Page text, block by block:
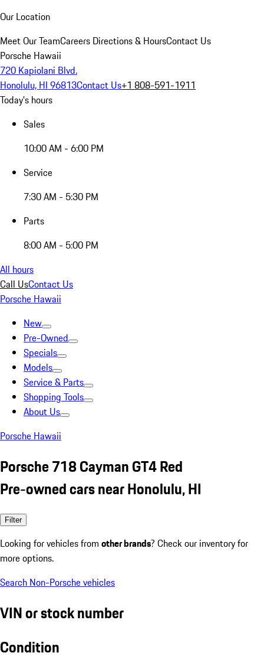
Our Location
Meet Our TeamCareers Directions & HoursContact Us
Porsche Hawaii
720 Kapiolani Blvd.
Honolulu, HI 96813Contact Us+1 808-591-1911
Today's hours
Sales
10:00 AM - 6:00 PM
Service
7:30 AM - 5:30 PM
Parts
8:00 AM - 5:00 PM
All hours
Call UsContact Us
Porsche Hawaii
New
Pre-Owned
Specials
Models
Service & Parts
Shopping Tools
About Us
Porsche Hawaii
Porsche 718 Cayman GT4 Red
Pre-owned cars near Honolulu, HI
Filter
Looking for vehicles from other brands? Check our inventory for
more options.
Search Non-Porsche vehicles
VIN or stock number
Condition